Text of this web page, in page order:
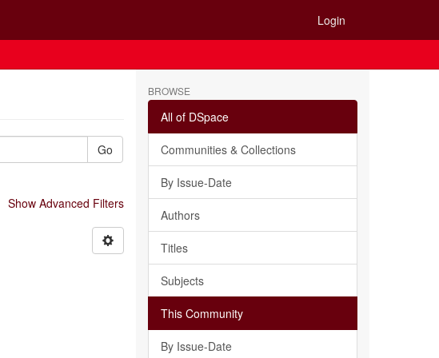
Login
Go
Show Advanced Filters
BROWSE
All of DSpace
Communities & Collections
By Issue-Date
Authors
Titles
Subjects
This Community
By Issue-Date